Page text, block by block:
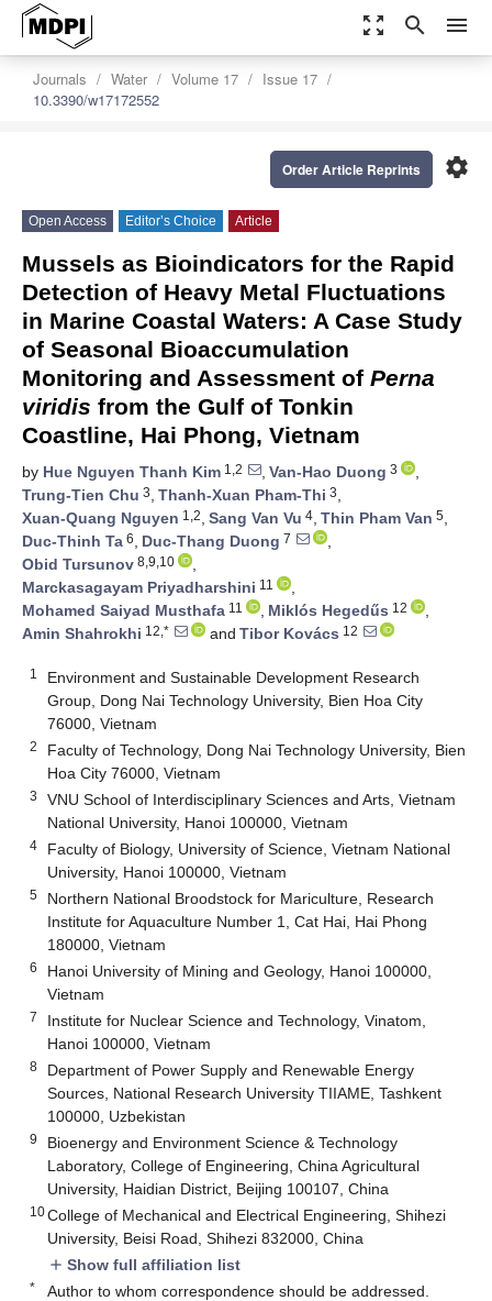
zoom_out_map search menu
Journals Water Volume 17
Issue 17
10.3390/w17172552
settings
Order Article Reprints
Open Access Editor’s Choice Article
Mussels as Bioindicators for the Rapid
Detection of Heavy Metal Fluctuations
in Marine Coastal Waters: A Case Study
of Seasonal Bioaccumulation
Monitoring and Assessment of Perna
viridis from the Gulf of Tonkin
Coastline, Hai Phong, Vietnam
by Hue Nguyen Thanh Kim 1,2 , Van-Hao Duong 3
,
Trung-Tien Chu 3, Thanh-Xuan Pham-Thi 3,
Xuan-Quang Nguyen 1,2, Sang Van Vu 4, Thin Pham Van 5,
Duc-Thinh Ta 6, Duc-Thang Duong 7
,
Obid Tursunov 8,9,10
,
Marckasagayam Priyadharshini 11
,
Mohamed Saiyad Musthafa 11 , Miklós Hegedűs 12
,
Amin Shahrokhi 12,* and Tibor Kovács 12
1
Environment and Sustainable Development Research
Group, Dong Nai Technology University, Bien Hoa City
76000, Vietnam
2
Faculty of Technology, Dong Nai Technology University, Bien
Hoa City 76000, Vietnam
3
VNU School of Interdisciplinary Sciences and Arts, Vietnam
National University, Hanoi 100000, Vietnam
4
Faculty of Biology, University of Science, Vietnam National
University, Hanoi 100000, Vietnam
5
Northern National Broodstock for Mariculture, Research
Institute for Aquaculture Number 1, Cat Hai, Hai Phong
180000, Vietnam
6
Hanoi University of Mining and Geology, Hanoi 100000,
Vietnam
7
Institute for Nuclear Science and Technology, Vinatom,
Hanoi 100000, Vietnam
8
Department of Power Supply and Renewable Energy
Sources, National Research University TIIAME, Tashkent
100000, Uzbekistan
9
Bioenergy and Environment Science & Technology
Laboratory, College of Engineering, China Agricultural
University, Haidian District, Beijing 100107, China
10College of Mechanical and Electrical Engineering, Shihezi
University, Beisi Road, Shihezi 832000, China
add Show full affiliation list
* Author to whom correspondence should be addressed.